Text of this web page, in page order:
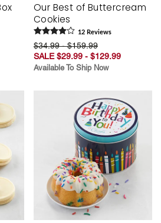
Our Best of Buttercream
Cookies
12 Reviews
$34.99 - $159.99
SALE $29.99 - $129.99
Available To Ship Now